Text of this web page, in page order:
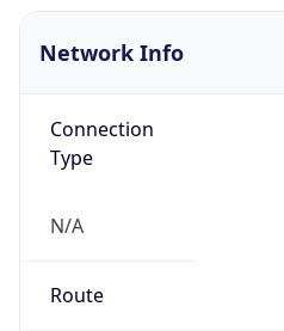
Network Info
Connection
Type
N/A
Route